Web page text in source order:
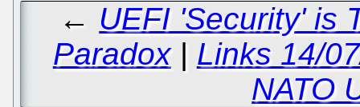
← UEFI 'Security' is
Paradox| Links 14/
NATO